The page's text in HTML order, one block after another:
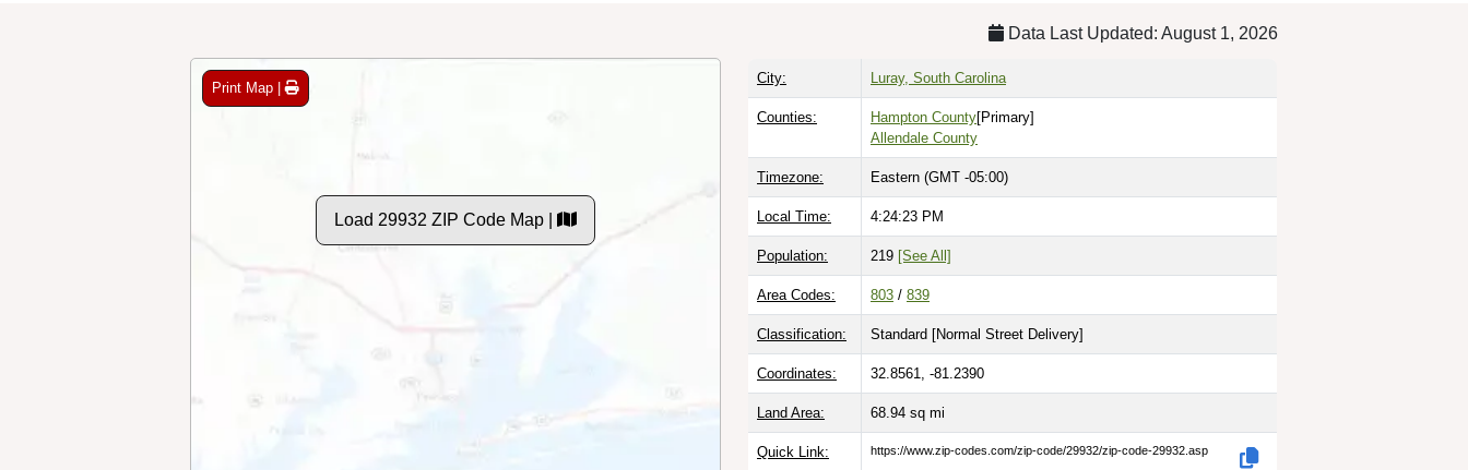
Data Last Updated: August 1, 2026
Print Map |
Load 29932 ZIP Code Map |
City: Luray, South Carolina
Counties: Hampton County[Primary]
Allendale County
Timezone: Eastern (GMT -05:00)
Local Time: 4:24:24 PM
Population: 219 [See All]
Area Codes: 803 / 839
Classification: Standard [Normal Street Delivery]
Coordinates: 32.8561, -81.2390
Land Area: 68.94 sq mi
Quick Link: https://www.zip-codes.com/zip-code/29932/zip-code-29932.asp